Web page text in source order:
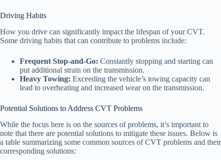
Driving Habits
How you drive can significantly impact the lifespan of your CVT.
Some driving habits that can contribute to problems include:
Frequent Stop-and-Go: Constantly stopping and starting can
put additional strain on the transmission.
Heavy Towing: Exceeding the vehicle’s towing capacity can
lead to overheating and increased wear on the transmission.
Potential Solutions to Address CVT Problems
While the focus here is on the sources of problems, it’s important to
note that there are potential solutions to mitigate these issues. Below is
a table summarizing some common sources of CVT problems and their
corresponding solutions: